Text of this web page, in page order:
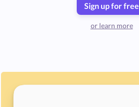
Sign up for free
or learn more